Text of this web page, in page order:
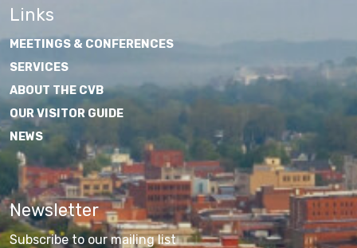
Links
MEETINGS & CONFERENCES
SERVICES
ABOUT THE CVB
OUR VISITOR GUIDE
NEWS
Newsletter
Subscribe to our mailing list